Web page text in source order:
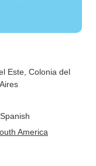
Este , Colonia del
America